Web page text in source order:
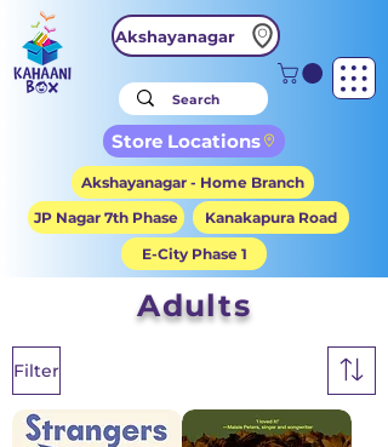
Akshayanagar
Store Locations
Akshayanagar - Home Branch
JP Nagar 7th Phase
Kanakapura Road
E-City Phase 1
Adults
Filter